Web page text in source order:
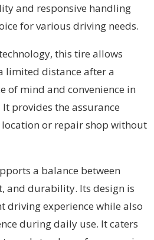
and responsive handling
for various driving needs.
this tire allows
limited distance after a
of mind and convenience in
provides the assurance
location or repair shop without
a balance between
and durability. Its design is
driving experience while also
during daily use. It caters